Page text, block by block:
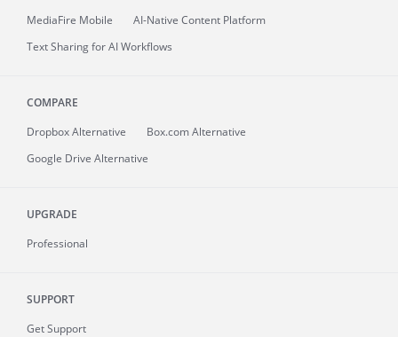
MediaFire Mobile
AI-Native Content Platform
Text Sharing for AI Workflows
COMPARE
Dropbox Alternative
Box.com Alternative
Google Drive Alternative
UPGRADE
Professional
SUPPORT
Get Support